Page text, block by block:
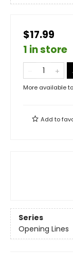
$17.99
1 in store
More available
Add to
Series
Opening Lines